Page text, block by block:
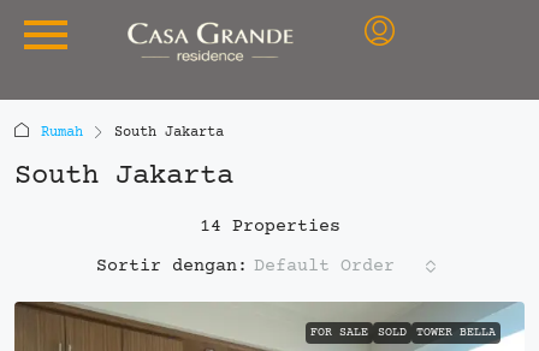
Rumah South Jakarta
South Jakarta
14 Properties
Sortir dengan: Default Order
FOR SALE SOLD TOWER BELLA